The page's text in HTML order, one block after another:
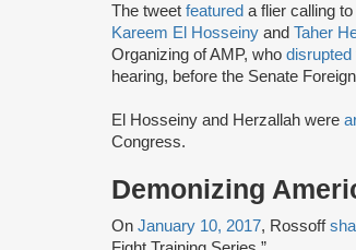
The tweet featured a flier calling
Kareem El Hosseiny and Taher
Organizing of AMP, who disrupted
hearing, before the Senate
El Hosseiny and Herzallah were
Congress.
Demonizing
On January 10, 2017, Rossoff